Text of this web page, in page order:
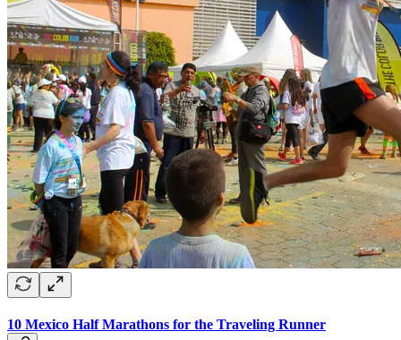
10 Mexico Half Marathons for the Traveling Runner